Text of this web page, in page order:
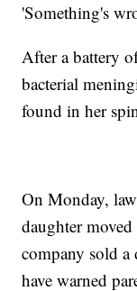
'Something's
After a battery
bacterial
found in her
On Monday,
daughter
company sold a
have warned